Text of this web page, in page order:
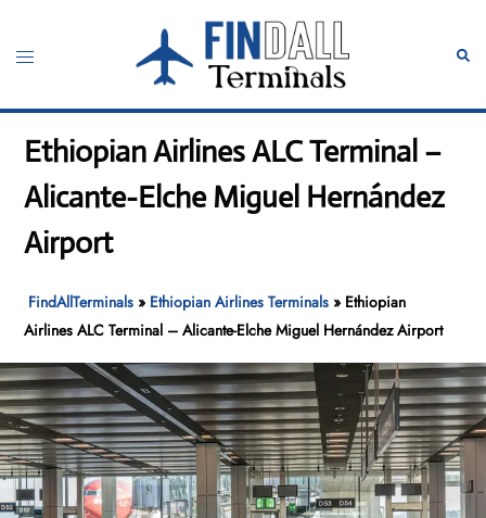
content
Toggle
Ethiopian Airlines ALC Terminal –
Alicante-Elche Miguel Hernández
Airport
FindAllTerminals » Ethiopian Airlines Terminals » Ethiopian
Airlines ALC Terminal – Alicante-Elche Miguel Hernández Airport